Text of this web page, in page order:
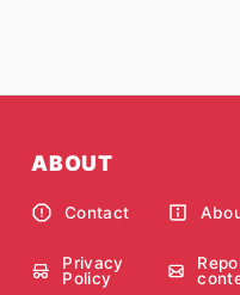
ABOUT
Contact
Privacy
Policy